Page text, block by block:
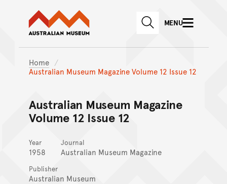
Skip to main content
Skip to
Australian Museum website
SEARCHMENU
Home
Australian Museum Magazine Volume 12 Issue 12
Australian Museum Magazine
Volume 12 Issue 12
Year
1958
Journal
Australian Museum Magazine
Publisher
Australian Museum